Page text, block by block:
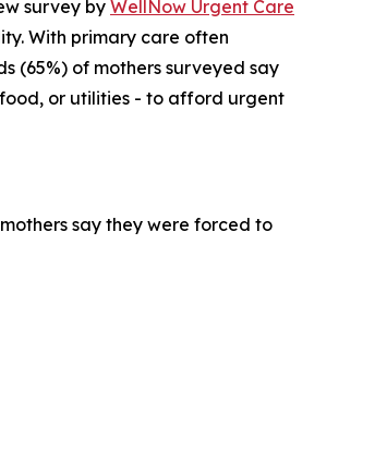
survey by WellNow Urgent Care
With primary care often
(65%) of mothers surveyed say
or utilities - to afford urgent
say they were forced to